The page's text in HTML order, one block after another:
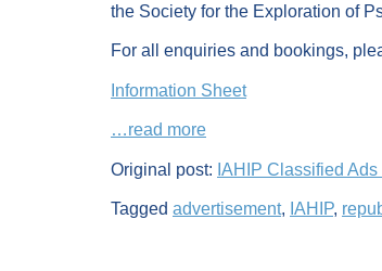
the Society for the Exploration of
For all enquiries and bookings,
Information Sheet
…read more
Original post: IAHIP Classified
Tagged advertisement, IAHIP,